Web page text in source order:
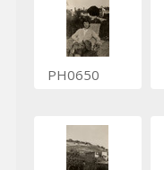
PH0650